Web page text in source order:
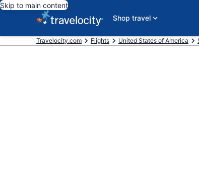
Skip to main content
Shop travel
Travelocity.com Flights United States of America